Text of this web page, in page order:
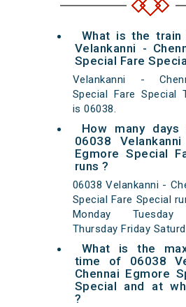
What is the
Velankanni -
Special Fare
Velankanni -
Special Fare Special
is 06038.
How many
06038
Egmore Special
runs ?
06038 Velankanni -
Special Fare Special
Monday Tuesday
Thursday Friday
What is the
time of 06038
Chennai Egmore
Special and at
?